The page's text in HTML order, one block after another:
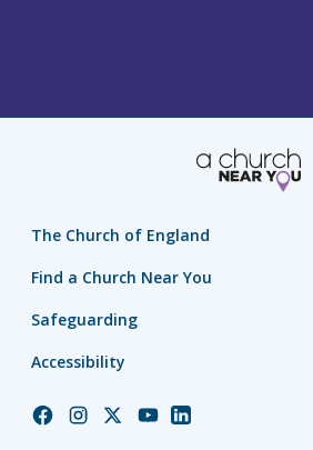
The Church of England
Find a Church Near You
Safeguarding
Accessibility
ChurchChurchChurchChurchChurch